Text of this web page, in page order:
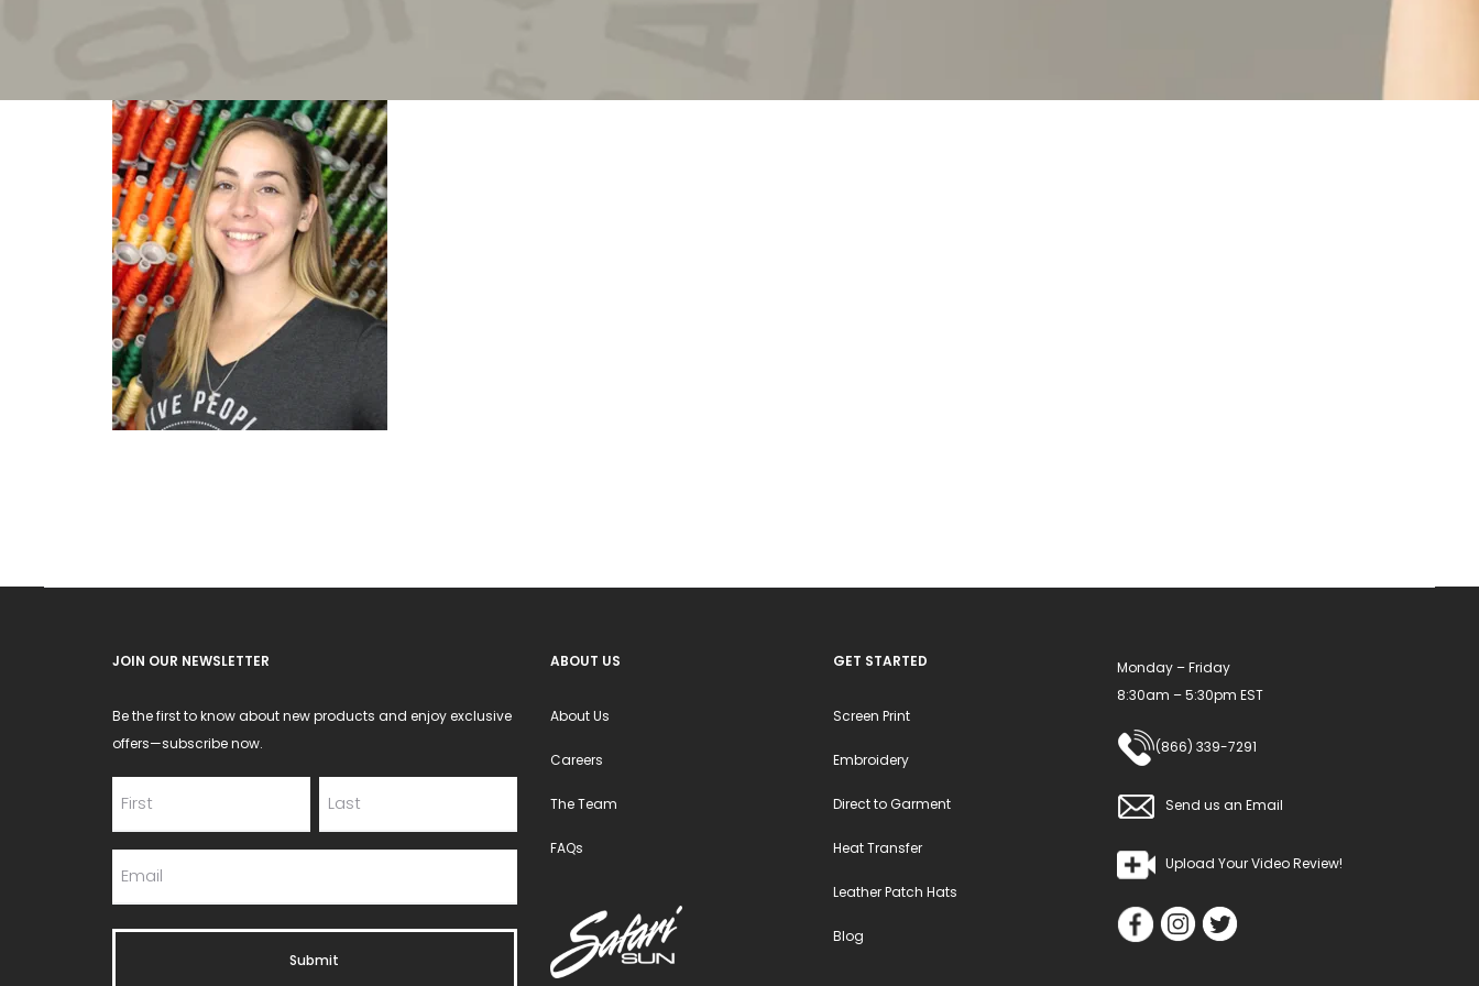
JOIN OUR NEWSLETTER
Be the first to know about new products and enjoy exclusive
offers—subscribe now.
ABOUT US
About Us
Careers
The Team
FAQs
GET STARTED
Screen Print
Embroidery
Direct to Garment
Heat Transfer
Leather Patch Hats
Blog
Monday – Friday
8:30am – 5:30pm EST
(866) 339-7291
Send us an Email
Upload Your Video Review!